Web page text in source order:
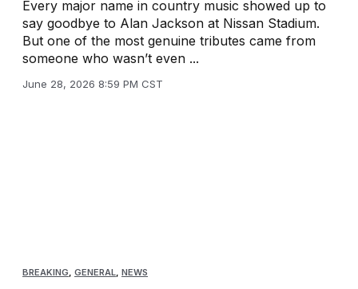
Every major name in country music showed up to
say goodbye to Alan Jackson at Nissan Stadium.
But one of the most genuine tributes came from
someone who wasn’t even ...
June 28, 2026 8:59 PM CST
BREAKING, GENERAL, NEWS